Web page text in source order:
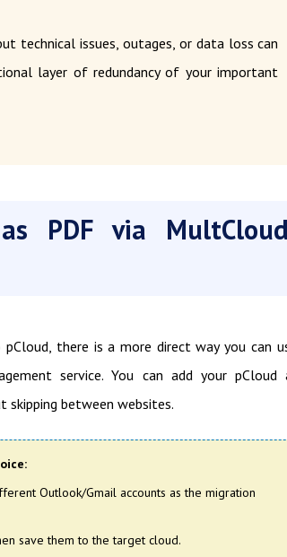
technical issues, outages, or data loss can
layer of redundancy of your important
PDF via
there is a more direct way you can
service. You can add your pCloud
skipping between websites.
Outlook/Gmail accounts as the migration
save them to the target cloud.